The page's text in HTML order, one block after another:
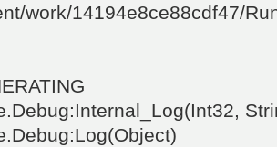
work/14194e8ce88cdf47/